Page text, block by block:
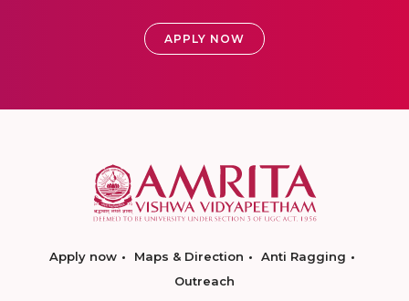
APPLY NOW
Apply now Maps & Direction
Anti Ragging
Outreach